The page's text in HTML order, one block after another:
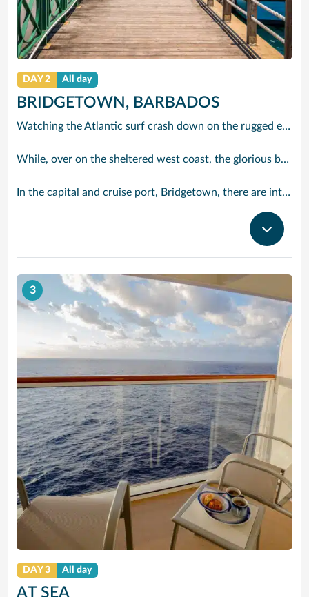
DAY 2 All day
BRIDGETOWN, BARBADOS
Watching the Atlantic surf crash down on the rugged east coast of this richly diverse island and, for a moment, you may feel you could be on the Cornish coast but the moment you hear the waves of gospel singing emanating from a tiny local church you realise you could not be anywhere else but Barbados.
While, over on the sheltered west coast, the glorious beaches are pure Caribbean. And there are more beaches and a lot more bars, cafés, restaurants and clubs creating a vibrant 24/7 lifestyle on the south coast, too.
In the capital and cruise port, Bridgetown, there are intriguing signs of its British colonial past while, across the island, you are really spoilt for choice. You can enjoy every watersport under the sun; stunning nature walks and bike rides; or maybe a trip to the uniquely magnificent Harrisons Cave underground complex of caverns, waterfalls, stalactites and stalagmites.
3
DAY 3 All day
AT SEA